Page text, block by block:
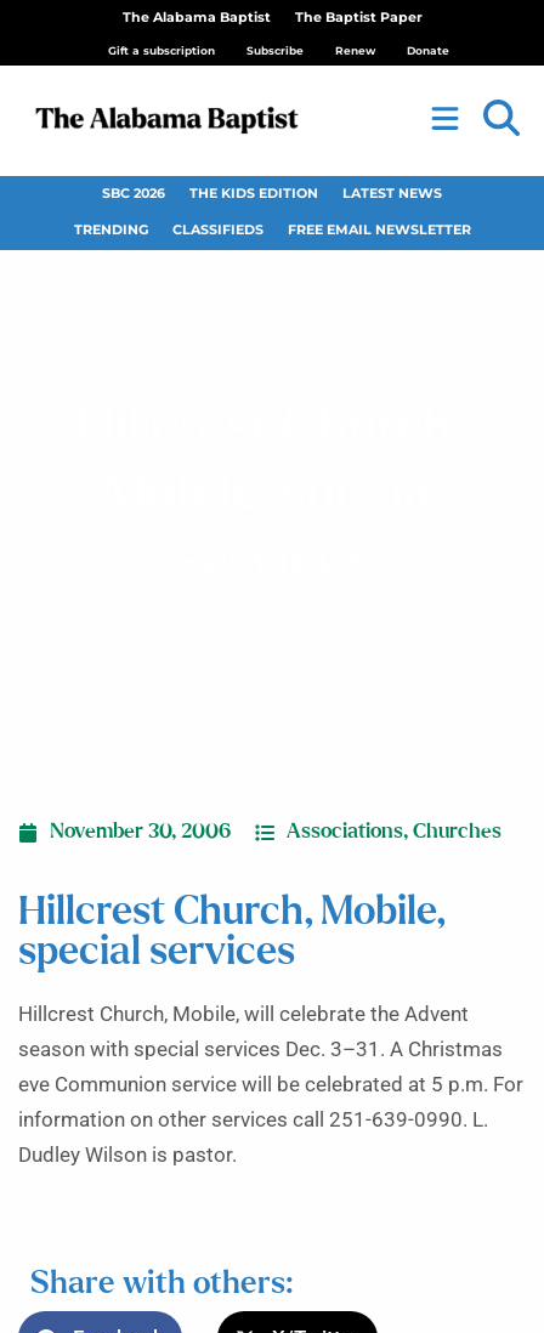
The Alabama Baptist The Baptist Paper
Gift a subscription Subscribe Renew Donate
SBC 2026 THE KIDS EDITION LATEST NEWS
TRENDING CLASSIFIEDS FREE EMAIL NEWSLETTER
November 30, 2006 Associations, Churches
Hillcrest Church, Mobile,
special services
Hillcrest Church, Mobile, will celebrate the Advent
season with special services Dec. 3–31. A Christmas
eve Communion service will be celebrated at 5 p.m. For
information on other services call 251-639-0990. L.
Dudley Wilson is pastor.
Share with others: